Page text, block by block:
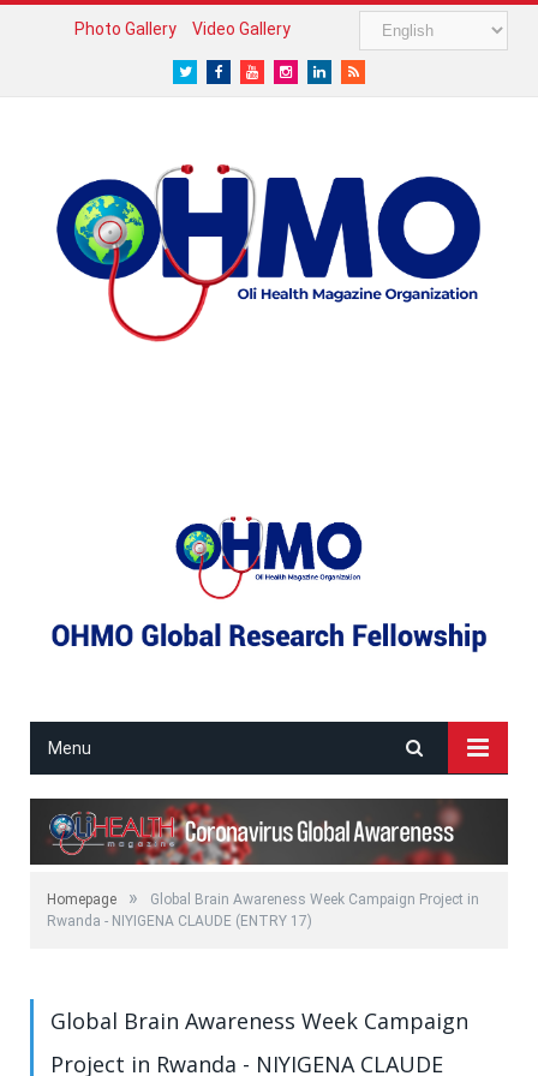
Photo Gallery Video Gallery
TwitterFacebook
YoutubeInstagram
LinkedIn
RSS
Menu
Homepage »
Global Brain Awareness Week Campaign Project in
Rwanda - NIYIGENA CLAUDE (ENTRY 17)
Global Brain Awareness Week Campaign
Project in Rwanda - NIYIGENA CLAUDE